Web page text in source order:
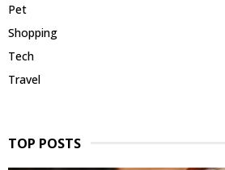
Pet
Shopping
Tech
Travel
TOP POSTS